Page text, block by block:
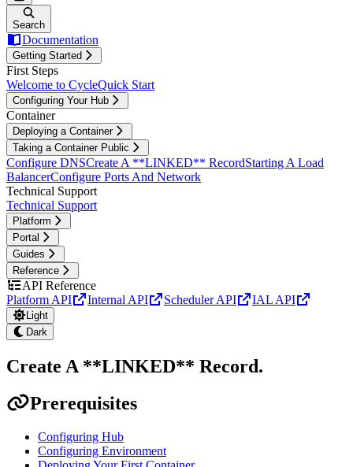
Search
Documentation
Getting Started
First Steps
Welcome to CycleQuick Start
Configuring Your Hub
Container
Deploying a Container
Taking a Container Public
Configure DNSCreate A **LINKED** RecordStarting A Load
BalancerConfigure Ports And Network
Technical Support
Technical Support
Platform
Portal
Guides
Reference
API Reference
Platform API
Internal API Scheduler API IAL API
Light
Dark
Create A **LINKED** Record.
Prerequisites
Configuring Hub
Configuring Environment